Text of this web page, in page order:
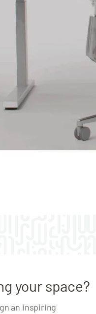
your space?
an inspiring